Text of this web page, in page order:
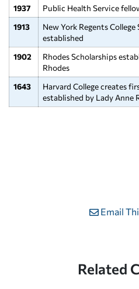
1937
Public Health Service
1913
New York Regents
established
1902
Rhodes Scholarships
Rhodes
1643
Harvard College creates
established by Lady Anne
Email
Related